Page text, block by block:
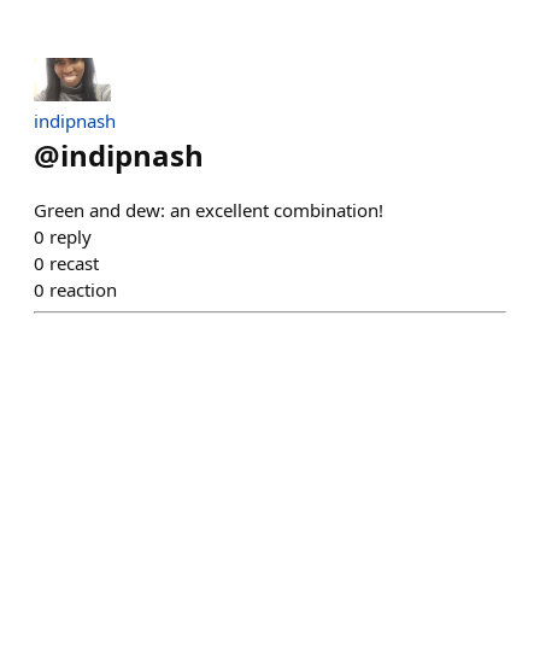
indipnash
@indipnash
Green and dew: an excellent combination!
0 reply
0 recast
0 reaction